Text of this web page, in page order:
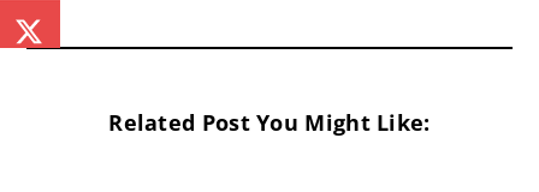
Related Post You Might Like: